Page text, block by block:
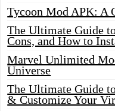
Tycoon Mod APK: A
The Ultimate Guide
Cons, and How to
Marvel Unlimited
Universe
The Ultimate Guide
& Customize Your